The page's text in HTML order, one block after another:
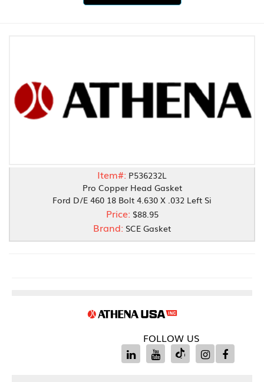
Item#: P536232L
Pro Copper Head Gasket
Ford D/E 460 18 Bolt 4.630 X .032 Left Si
Price: $88.95
Brand: SCE Gasket
FOLLOW US